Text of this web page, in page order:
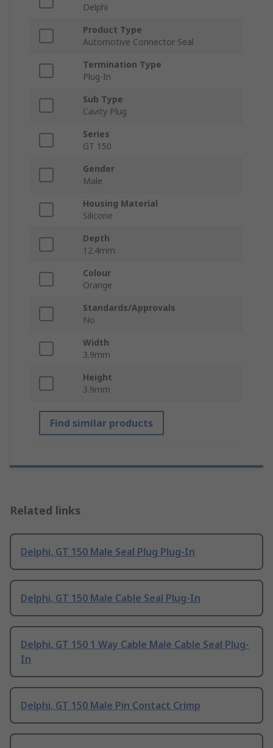
Delphi
Product Type
Automotive Connector Seal
Termination Type
Plug-In
Sub Type
Cavity Plug
Series
GT 150
Gender
Male
Housing Material
Silicone
Depth
12.4mm
Colour
Orange
Standards/Approvals
No
Width
3.9mm
Height
3.9mm
Find similar products
Related links
Delphi, GT 150 Male Seal Plug Plug-In
Delphi, GT 150 Male Cable Seal Plug-In
Delphi, GT 150 1 Way Cable Male Cable Seal Plug-
In
Delphi, GT 150 Male Pin Contact Crimp